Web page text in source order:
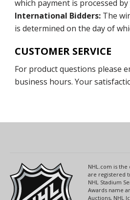
which payment is processed
International Bidders: The
is determined on the day of
CUSTOMER SERVICE
For product questions please
business hours. Your
NHL.com is
are registered
NHL Stadium
Awards name
Auctions, NHL